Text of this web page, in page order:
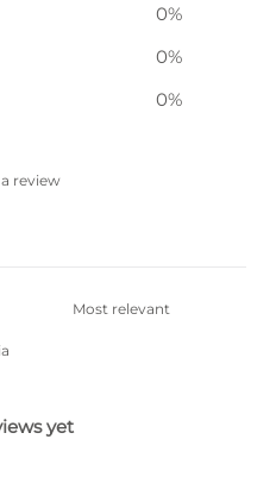
0%
0%
0%
review
yet